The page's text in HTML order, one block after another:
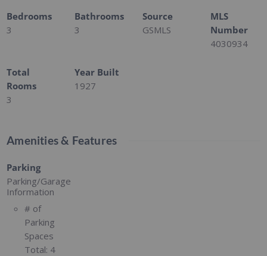
Bedrooms
3
Bathrooms
3
Source
GSMLS
MLS
Number
4030934
Total
Rooms
3
Year Built
1927
Amenities & Features
Parking
Parking/Garage
Information
# of
Parking
Spaces
Total: 4